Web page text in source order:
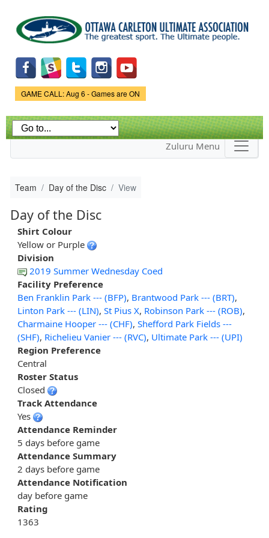
main
content
Game Status.
GAME CALL: Aug 6 - Games are ON
Zuluru Menu
Team Day of the Disc View
Day of the Disc
Shirt Colour
Yellow or Purple
Division
2019 Summer Wednesday Coed
Facility Preference
Ben Franklin Park --- (BFP), Brantwood Park --- (BRT),
Linton Park --- (LIN), St Pius X, Robinson Park --- (ROB),
Charmaine Hooper --- (CHF), Shefford Park Fields ---
(SHF), Richelieu Vanier --- (RVC), Ultimate Park --- (UPI)
Region Preference
Central
Roster Status
Closed
Track Attendance
Yes
Attendance Reminder
5 days before game
Attendance Summary
2 days before game
Attendance Notification
day before game
Rating
1363